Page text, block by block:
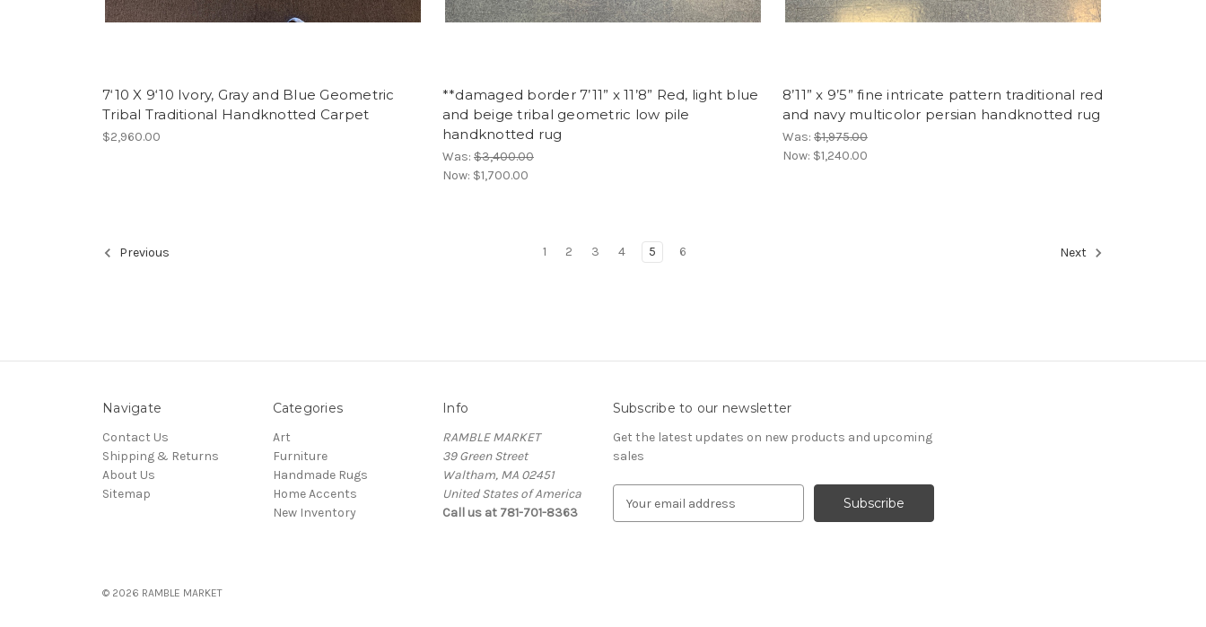
7‘10 X 9‘10 Ivory, Gray and Blue Geometric
Tribal Traditional Handknotted Carpet
$2,960.00
**damaged border 7’11” x 11’8” Red, light blue
and beige tribal geometric low pile
handknotted rug
Was: $3,400.00
Now: $1,700.00
8’11” x 9’5” fine intricate pattern traditional red
and navy multicolor persian handknotted rug
Was: $1,975.00
Now: $1,240.00
Previous 1 2 3 4 5 6 Next
Navigate
Contact Us
Shipping & Returns
About Us
Sitemap
Categories
Art
Furniture
Handmade Rugs
Home Accents
New Inventory
Info
RAMBLE MARKET
39 Green Street
Waltham, MA 02451
United States of America
Call us at 781-701-8363
Subscribe to our newsletter
Get the latest updates on new products and upcoming
sales
© 2026 RAMBLE MARKET